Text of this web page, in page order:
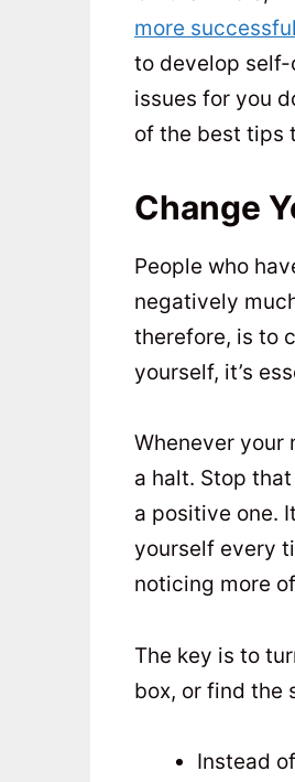
more
to develop
issues for you
of the best tips
Change
People who
negatively
therefore, is to
yourself, it’s
Whenever
a halt. Stop
a positive one.
yourself every
noticing more
The key is to
box, or find the
Instead